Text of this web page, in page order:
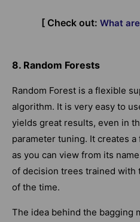
[ Check out: What
8. Random Forests
Random Forest is a flexible
algorithm. It is very easy to
yields great results, even in
parameter tuning. It creates
as you can view from its
of decision trees trained with
of the time.
The idea behind the bagging